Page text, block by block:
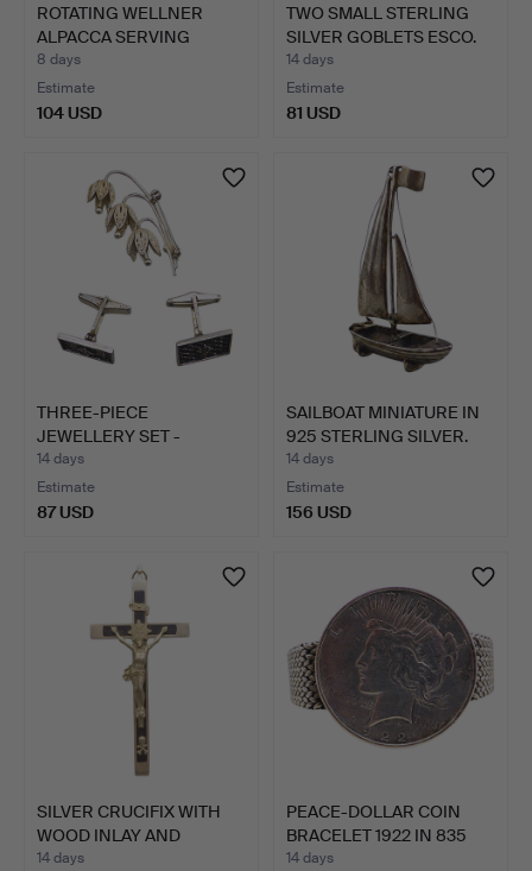
ROTATING WELLNER
ALPACCA SERVING
PLATTER W…
8 days
Estimate
104 USD
TWO SMALL STERLING
SILVER GOBLETS ESCO.
14 days
Estimate
81 USD
THREE-PIECE
JEWELLERY SET -
BROOCH AND CUF…
14 days
Estimate
87 USD
SAILBOAT MINIATURE IN
925 STERLING SILVER.
14 days
Estimate
156 USD
SILVER CRUCIFIX WITH
WOOD INLAY AND
CORPUS.
14 days
PEACE-DOLLAR COIN
BRACELET 1922 IN 835
SIL…
14 days